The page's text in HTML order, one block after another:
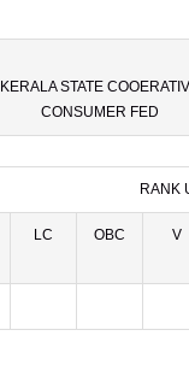
KERALA STATE
CONSUMER FED
RANK
LC OBC V